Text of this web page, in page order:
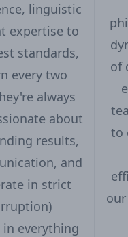
linguistic
expertise to
standards,
every two
always
about
results,
and
in strict
everything
of
to